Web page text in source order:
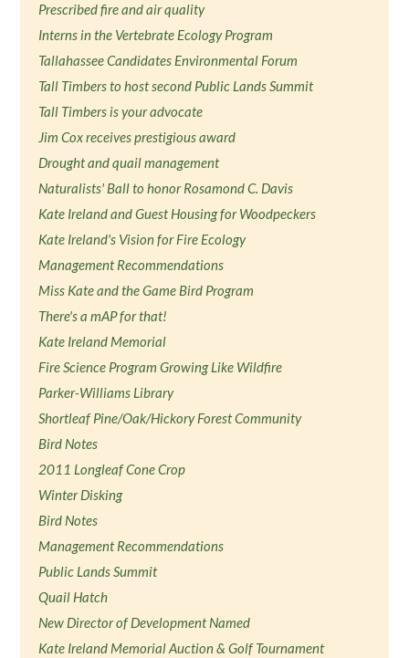
Prescribed fire and air quality
Interns in the Vertebrate Ecology Program
Tallahassee Candidates Environmental Forum
Tall Timbers to host second Public Lands Summit
Tall Timbers is your advocate
Jim Cox receives prestigious award
Drought and quail management
Naturalists' Ball to honor Rosamond C. Davis
Kate Ireland and Guest Housing for Woodpeckers
Kate Ireland's Vision for Fire Ecology
Management Recommendations
Miss Kate and the Game Bird Program
There's a mAP for that!
Kate Ireland Memorial
Fire Science Program Growing Like Wildfire
Parker-Williams Library
Shortleaf Pine/Oak/Hickory Forest Community
Bird Notes
2011 Longleaf Cone Crop
Winter Disking
Bird Notes
Management Recommendations
Public Lands Summit
Quail Hatch
New Director of Development Named
Kate Ireland Memorial Auction & Golf Tournament